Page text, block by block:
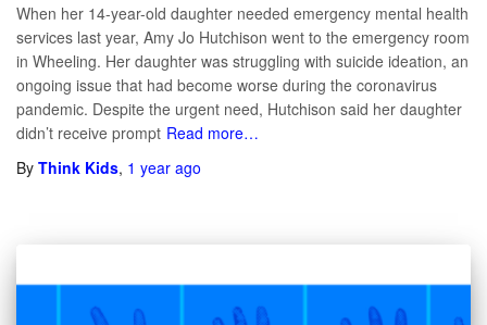
When her 14-year-old daughter needed emergency mental health
services last year, Amy Jo Hutchison went to the emergency room
in Wheeling. Her daughter was struggling with suicide ideation, an
ongoing issue that had become worse during the coronavirus
pandemic. Despite the urgent need, Hutchison said her daughter
didn’t receive prompt Read more…
By Think Kids, 1 year ago